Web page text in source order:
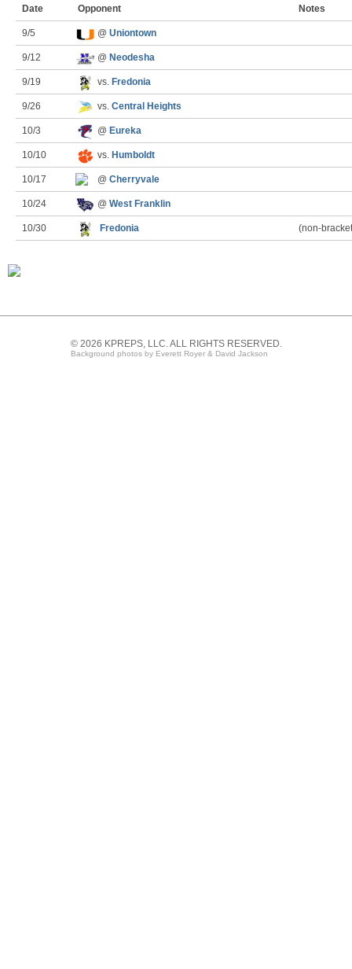
Date Opponent Notes
9/5 @ Uniontown
9/12 @ Neodesha
9/19 vs. Fredonia
9/26 vs. Central Heights
10/3 @ Eureka
10/10 vs. Humboldt
10/17 @ Cherryvale
10/24 @ West Franklin
10/30 Fredonia (non-
© 2026 KPREPS, LLC. ALL RIGHTS RESERVED.
Background photos by Everett Royer & David Jackson